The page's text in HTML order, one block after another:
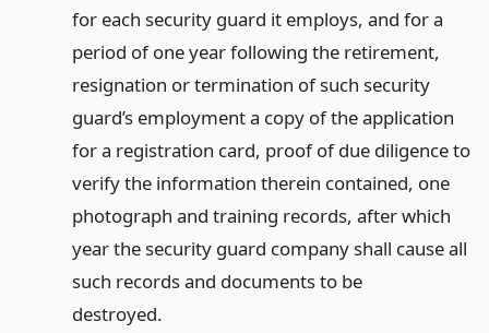
for each security guard it employs, and for a
period of one year following the retirement,
resignation or termination of such security
guard’s employment a copy of the application
for a registration card, proof of due diligence to
verify the information therein contained, one
photograph and training records, after which
year the security guard company shall cause all
such records and documents to be
destroyed.